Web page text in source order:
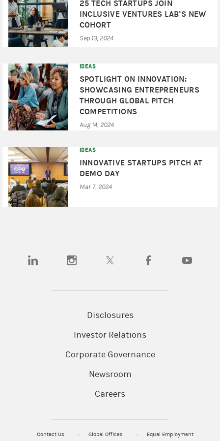
25 TECH STARTUPS JOIN
INCLUSIVE VENTURES LAB’S NEW
COHORT
Sep 13, 2024
IDEAS
SPOTLIGHT ON INNOVATION:
SHOWCASING ENTREPRENEURS
THROUGH GLOBAL PITCH
COMPETITIONS
Aug 14, 2024
IDEAS
INNOVATIVE STARTUPS PITCH AT
DEMO DAY
Mar 7, 2024
(opens in a new tab)(opens in a new tab)(opens in a new tab)(opens in a new tab)
Disclosures
Investor Relations
Corporate Governance
Newsroom
Careers
Contact Us Global Offices
Equal Employment